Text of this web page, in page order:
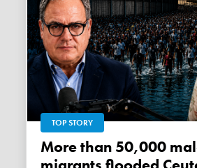
TOP STORY
More than 50,000 male Muslim